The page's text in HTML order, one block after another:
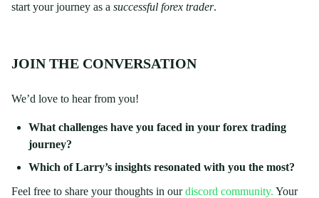
start your journey as a successful forex trader.
JOIN THE CONVERSATION
We’d love to hear from you!
What challenges have you faced in your forex trading
journey?
Which of Larry’s insights resonated with you the most?
Feel free to share your thoughts in ourdiscord community. Your